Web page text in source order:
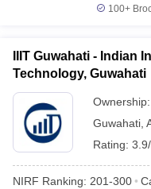
and AutomationHow to
Electronics
Nuclear Engineer
100+
IIIT Guwahati - Indian
Technology, Guwahati
Ownership:
Guwahati
Rating:
NIRF Ranking: 201-300